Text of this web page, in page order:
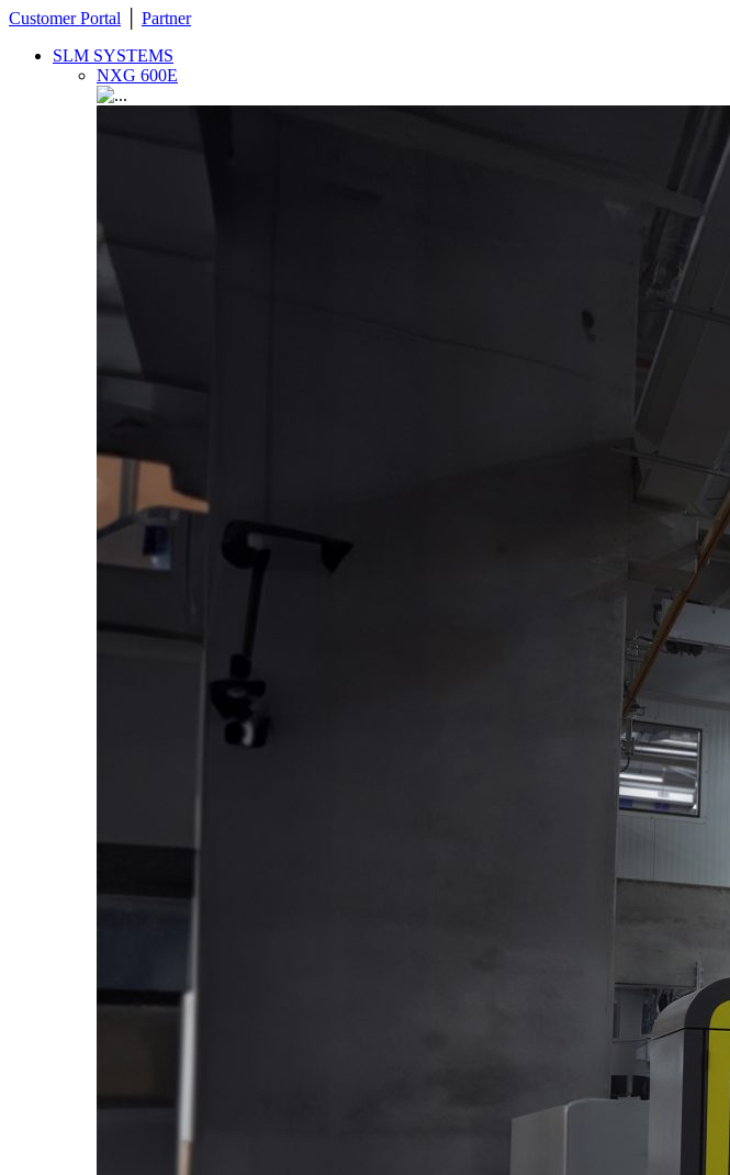
Customer Portal
Partner
SLM SYSTEMS
NXG 600E